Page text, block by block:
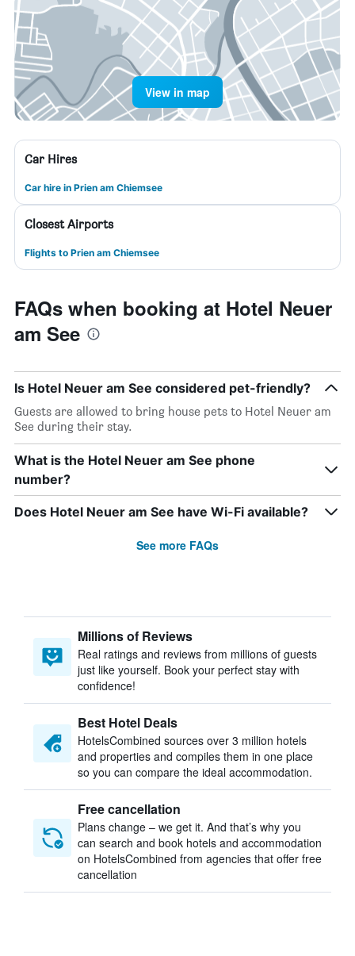
View in map
Car Hires
Car hire in Prien am Chiemsee
Closest Airports
Flights to Prien am Chiemsee
FAQs when booking at Hotel Neuer
am See
Is Hotel Neuer am See considered pet-friendly?
Guests are allowed to bring house pets to Hotel Neuer am
See during their stay.
What is the Hotel Neuer am See phone
number?
Does Hotel Neuer am See have Wi-Fi available?
See more FAQs
Millions of Reviews
Real ratings and reviews from millions of guests
just like yourself. Book your perfect stay with
confidence!
Best Hotel Deals
HotelsCombined sources over 3 million hotels
and properties and compiles them in one place
so you can compare the ideal accommodation.
Free cancellation
Plans change – we get it. And that’s why you
can search and book hotels and accommodation
on HotelsCombined from agencies that offer free
cancellation